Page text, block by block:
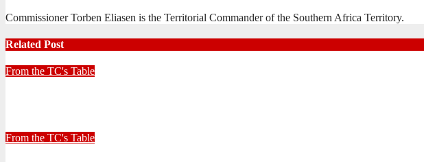
Commissioner Torben Eliasen is the Territorial Commander of the Southern Africa Territory.
Related Post
From the TC's Table
From the TC's Table